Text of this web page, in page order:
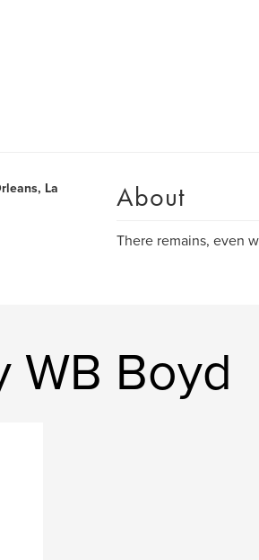
La About
There remains, even
WB Boyd